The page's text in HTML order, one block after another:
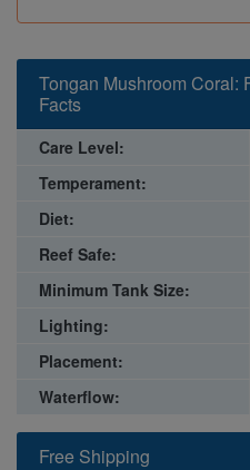
Free Shipping
Tongan Mushroom Coral:
Facts
Care Level:
Temperament:
Diet:
Reef Safe:
Minimum Tank Size:
Lighting:
Placement:
Waterflow: